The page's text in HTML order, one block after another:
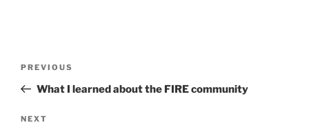
PREVIOUS
What I learned about the FIRE community
NEXT